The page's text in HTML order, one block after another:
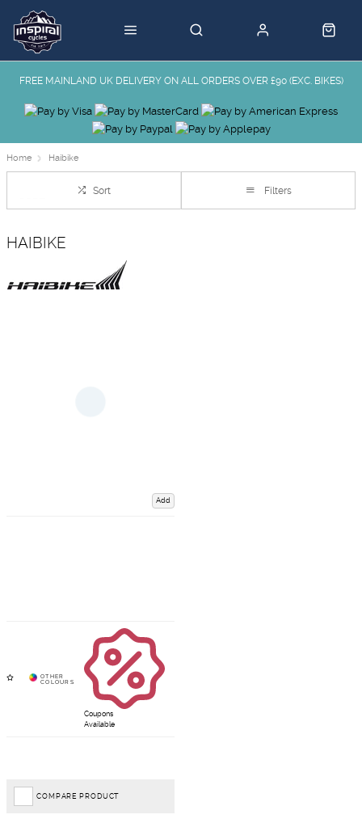
FREE MAINLAND UK DELIVERY ON ALL ORDERS OVER £90 (EXC. BIKES)
Home Haibike
Sort Filters
HAIBIKE
Add
Coupons
Available
COMPARE PRODUCT